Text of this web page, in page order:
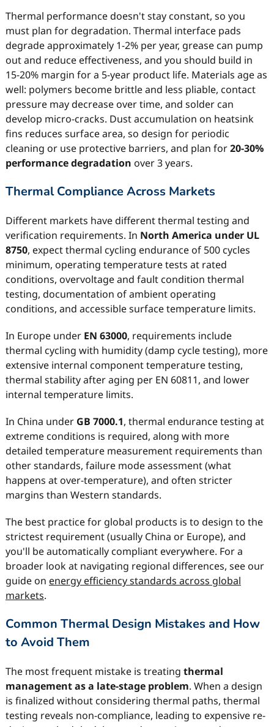
Thermal performance doesn't stay constant, so you
must plan for degradation. Thermal interface pads
degrade approximately 1-2% per year, grease can pump
out and reduce effectiveness, and you should build in
15-20% margin for a 5-year product life. Materials age as
well: polymers become brittle and less pliable, contact
pressure may decrease over time, and solder can
develop micro-cracks. Dust accumulation on heatsink
fins reduces surface area, so design for periodic
cleaning or use protective barriers, and plan for20-30%
performance degradation over 3 years.
Thermal Compliance Across Markets
Different markets have different thermal testing and
verification requirements. In North America under UL
8750, expect thermal cycling endurance of 500 cycles
minimum, operating temperature tests at rated
conditions, overvoltage and fault condition thermal
testing, documentation of ambient operating
conditions, and accessible surface temperature limits.
In Europe under EN 63000, requirements include
thermal cycling with humidity (damp cycle testing), more
extensive internal component temperature testing,
thermal stability after aging per EN 60811, and lower
internal temperature limits.
In China under GB 7000.1, thermal endurance testing at
extreme conditions is required, along with more
detailed temperature measurement requirements than
other standards, failure mode assessment (what
happens at over-temperature), and often stricter
margins than Western standards.
The best practice for global products is to design to the
strictest requirement (usually China or Europe), and
you'll be automatically compliant everywhere. For a
broader look at navigating regional differences, see our
guide on energy efficiency standards across global
markets.
Common Thermal Design Mistakes and How
to Avoid Them
The most frequent mistake is treating thermal
management as a late-stage problem. When a design
is finalized without considering thermal paths, thermal
testing reveals non-compliance, leading to expensive re-